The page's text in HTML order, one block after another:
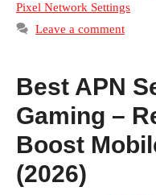
Pixel Network Settings
Leave a comment
Best APN
Gaming –
Boost
(2026)